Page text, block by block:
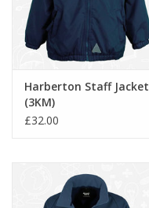
Harberton Staff Jacket
(3KM)
£32.00